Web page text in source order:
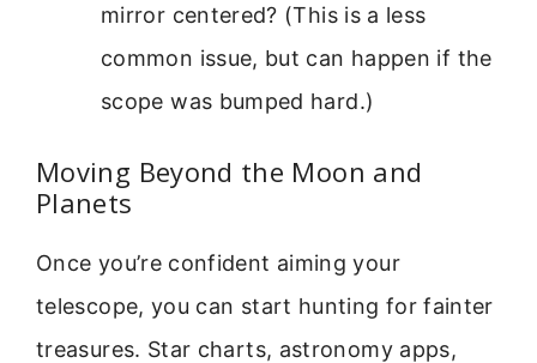
mirror centered? (This is a less
common issue, but can happen if the
scope was bumped hard.)
Moving Beyond the Moon and
Planets
Once you’re confident aiming your
telescope, you can start hunting for fainter
treasures. Star charts, astronomy apps,